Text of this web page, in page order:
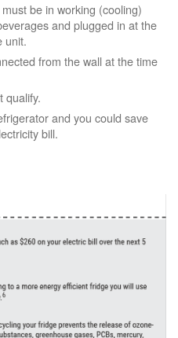
be in working (cooling)
and plugged in at the
unit.
from the wall at the time
qualify.
and you could save
bill.